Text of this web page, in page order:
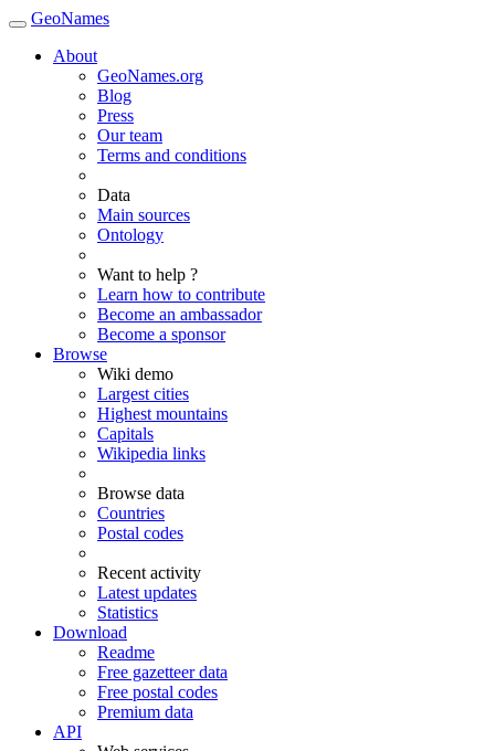
GeoNames
About
GeoNames.org
Blog
Press
Our team
Terms and conditions
Data
Main sources
Ontology
Want to help ?
Learn how to contribute
Become an ambassador
Become a sponsor
Browse
Wiki demo
Largest cities
Highest mountains
Capitals
Wikipedia links
Browse data
Countries
Postal codes
Recent activity
Latest updates
Statistics
Download
Readme
Free gazetteer data
Free postal codes
Premium data
API